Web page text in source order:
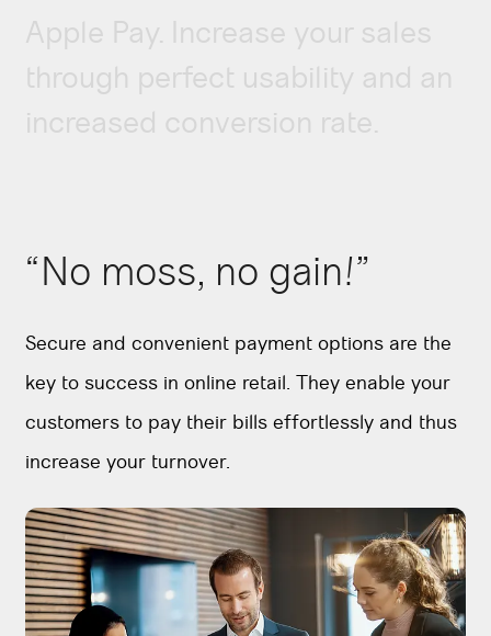
Apple Pay. Increase your sales
through perfect usability and an
increased conversion rate.
“No moss, no gain!”
Secure and convenient payment options are the
key to success in online retail. They enable your
customers to pay their bills effortlessly and thus
increase your turnover.